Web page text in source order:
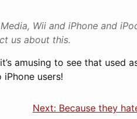
Wii and iPhone and
us about this.
amusing to see that used
users!
Next: Because they